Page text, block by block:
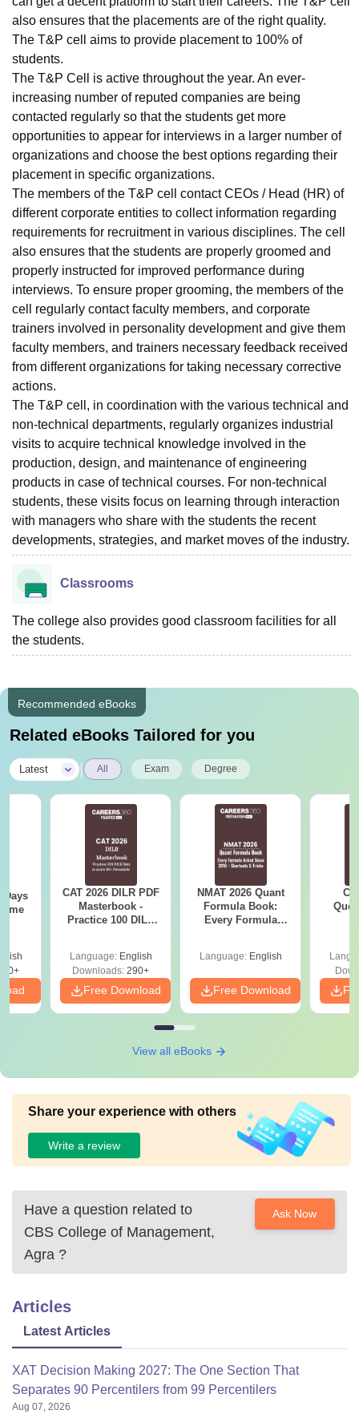
also ensures that the placements are of the right quality.
The T&P cell aims to provide placement to 100% of
students.
The T&P Cell is active throughout the year. An ever-
increasing number of reputed companies are being
contacted regularly so that the students get more
opportunities to appear for interviews in a larger number of
organizations and choose the best options regarding their
placement in specific organizations.
The members of the T&P cell contact CEOs / Head (HR) of
different corporate entities to collect information regarding
requirements for recruitment in various disciplines. The cell
also ensures that the students are properly groomed and
properly instructed for improved performance during
interviews. To ensure proper grooming, the members of the
cell regularly contact faculty members, and corporate
trainers involved in personality development and give them
faculty members, and trainers necessary feedback received
from different organizations for taking necessary corrective
actions.
The T&P cell, in coordination with the various technical and
non-technical departments, regularly organizes industrial
visits to acquire technical knowledge involved in the
production, design, and maintenance of engineering
products in case of technical courses. For non-technical
students, these visits focus on learning through interaction
with managers who share with the students the recent
developments, strategies, and market moves of the industry.
Classrooms
The college also provides good classroom facilities for all
the students.
Recommended eBooks
Related eBooks Tailored for you
Latest All Exam Degree
Days
CAT 2026 DILR PDF
Masterbook -
Practice 100 DILR
Language: English
Downloads: 290+
Free Download
NMAT 2026 Quant
Formula Book:
Every Formula
Language: English
Free Download
View all eBooks
Share your experience with others
Write a review
Have a question related to
CBS College of Management,
Agra ?
Ask Now
Articles
Latest Articles
XAT Decision Making 2027: The One Section That
Separates 90 Percentilers from 99 Percentilers
Aug 07, 2026